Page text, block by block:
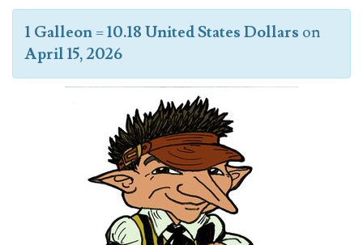
1 Galleon=10.18 United States Dollars on
April 15, 2026